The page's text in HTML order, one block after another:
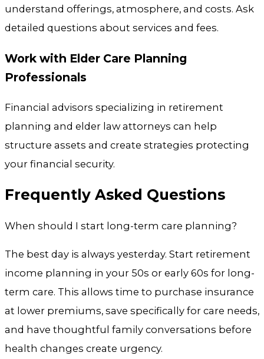
understand offerings, atmosphere, and costs. Ask
detailed questions about services and fees.
Work with Elder Care Planning
Professionals
Financial advisors specializing in retirement
planning and elder law attorneys can help
structure assets and create strategies protecting
your financial security.
Frequently Asked Questions
When should I start long-term care planning?
The best day is always yesterday. Start retirement
income planning in your 50s or early 60s for long-
term care. This allows time to purchase insurance
at lower premiums, save specifically for care needs,
and have thoughtful family conversations before
health changes create urgency.